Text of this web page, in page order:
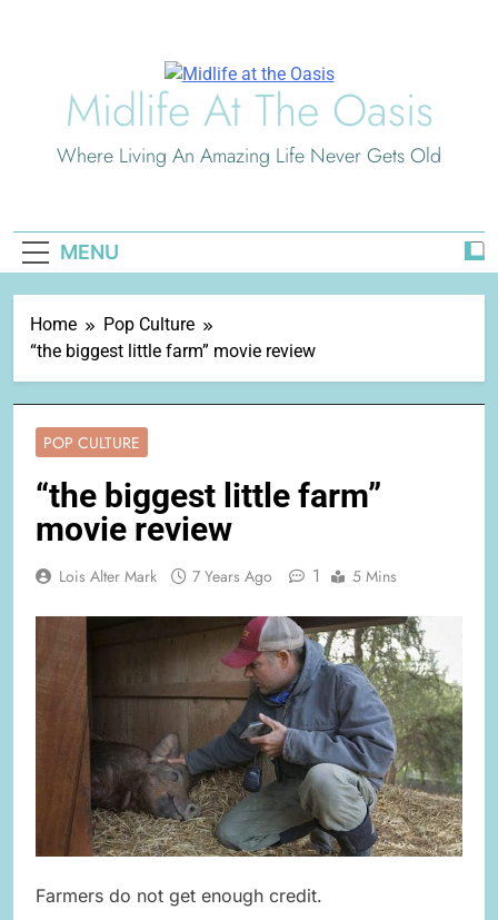
Midlife At The Oasis
Where Living An Amazing Life Never Gets Old
MENU
Home
Pop Culture
“the biggest little farm” movie review
POP CULTURE
“the biggest little farm”
movie review
Lois Alter Mark 7 Years Ago 1 5 Mins
Farmers do not get enough credit.